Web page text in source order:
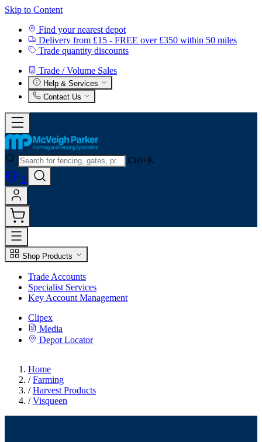
Skip to Content
Find your nearest depot
Delivery from £15 - FREE over £350 within 50 miles
Trade quantity discounts
Trade / Volume Sales
Help & Services
Contact Us
Ctrl+K
0
Shop Products
Trade Accounts
Specialist Services
Key Account Management
Clipex
Media
Depot Locator
Home
/ Farming
/ Harvest Products
/ Visqueen